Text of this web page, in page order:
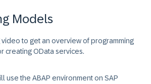
Models
to get an overview of programming
creating OData services.
use the ABAP environment on SAP